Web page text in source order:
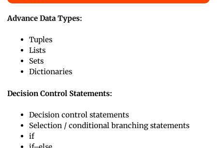
Advance Data Types:
Tuples
Lists
Sets
Dictionaries
Decision Control Statements:
Decision control statements
Selection / conditional branching statements
if